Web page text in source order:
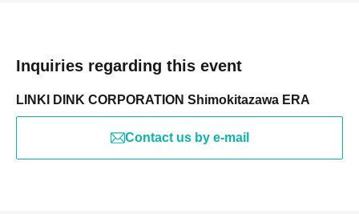
Inquiries regarding this event
LINKI DINK CORPORATION Shimokitazawa ERA
Contact us by e-mail